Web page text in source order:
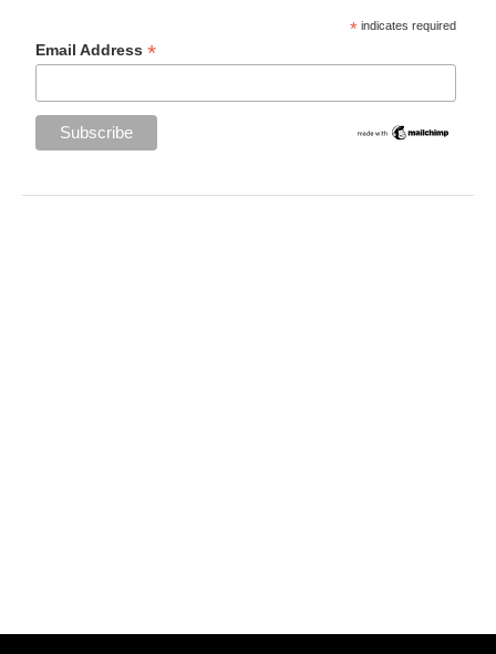
* indicates required
Email Address*